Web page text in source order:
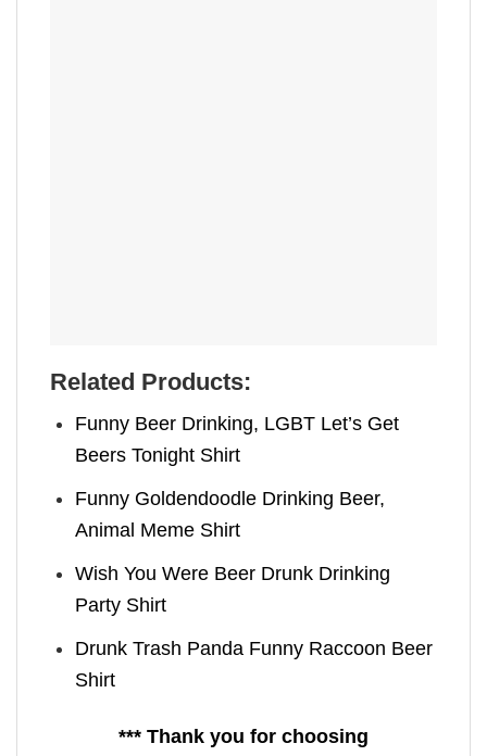
Related Products:
Funny Beer Drinking, LGBT Let’s Get
Beers Tonight Shirt
Funny Goldendoodle Drinking Beer,
Animal Meme Shirt
Wish You Were Beer Drunk Drinking
Party Shirt
Drunk Trash Panda Funny Raccoon Beer
Shirt
*** Thank you for choosing